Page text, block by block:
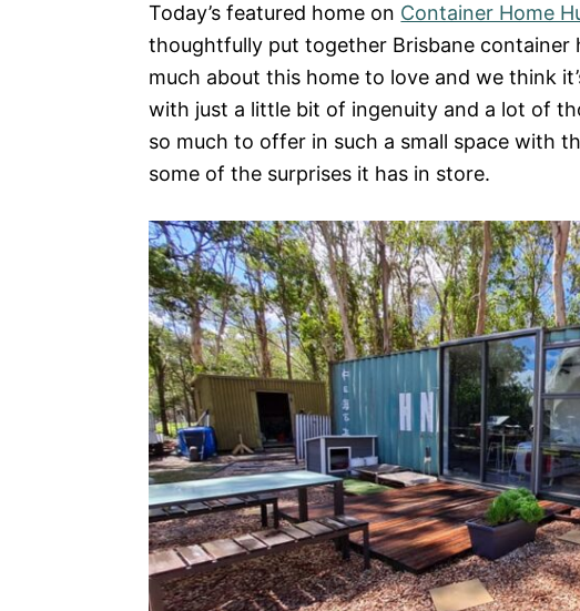
Today’s featured home on Container Home
thoughtfully put together Brisbane container
much about this home to love and we think
with just a little bit of ingenuity and a lot of
so much to offer in such a small space with
some of the surprises it has in store.